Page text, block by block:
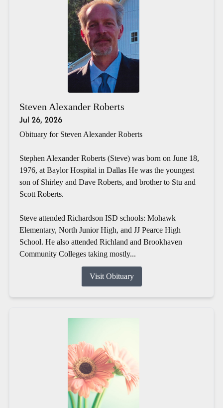
Steven Alexander Roberts
Jul 26, 2026
Obituary for Steven Alexander Roberts
Stephen Alexander Roberts (Steve) was born on June 18,
1976, at Baylor Hospital in Dallas He was the youngest
son of Shirley and Dave Roberts, and brother to Stu and
Scott Roberts.
Steve attended Richardson ISD schools: Mohawk
Elementary, North Junior High, and JJ Pearce High
School. He also attended Richland and Brookhaven
Community Colleges taking mostly...
Visit Obituary